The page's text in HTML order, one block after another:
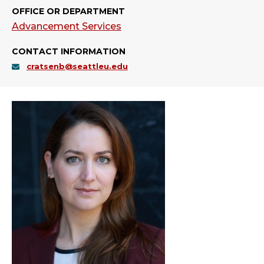
OFFICE OR DEPARTMENT
Advancement Services
CONTACT INFORMATION
cratsenb@seattleu.edu